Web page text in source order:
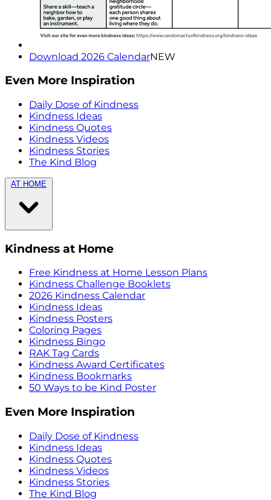
Download 2026 CalendarNEW
Even More Inspiration
Daily Dose of Kindness
Kindness Ideas
Kindness Quotes
Kindness Videos
Kindness Stories
The Kind Blog
AT HOME
Kindness at Home
Free Kindness at Home Lesson Plans
Kindness Challenge Booklets
2026 Kindness Calendar
Kindness Ideas
Kindness Posters
Coloring Pages
Kindness Bingo
RAK Tag Cards
Kindness Award Certificates
Kindness Bookmarks
50 Ways to be Kind Poster
Even More Inspiration
Daily Dose of Kindness
Kindness Ideas
Kindness Quotes
Kindness Videos
Kindness Stories
The Kind Blog